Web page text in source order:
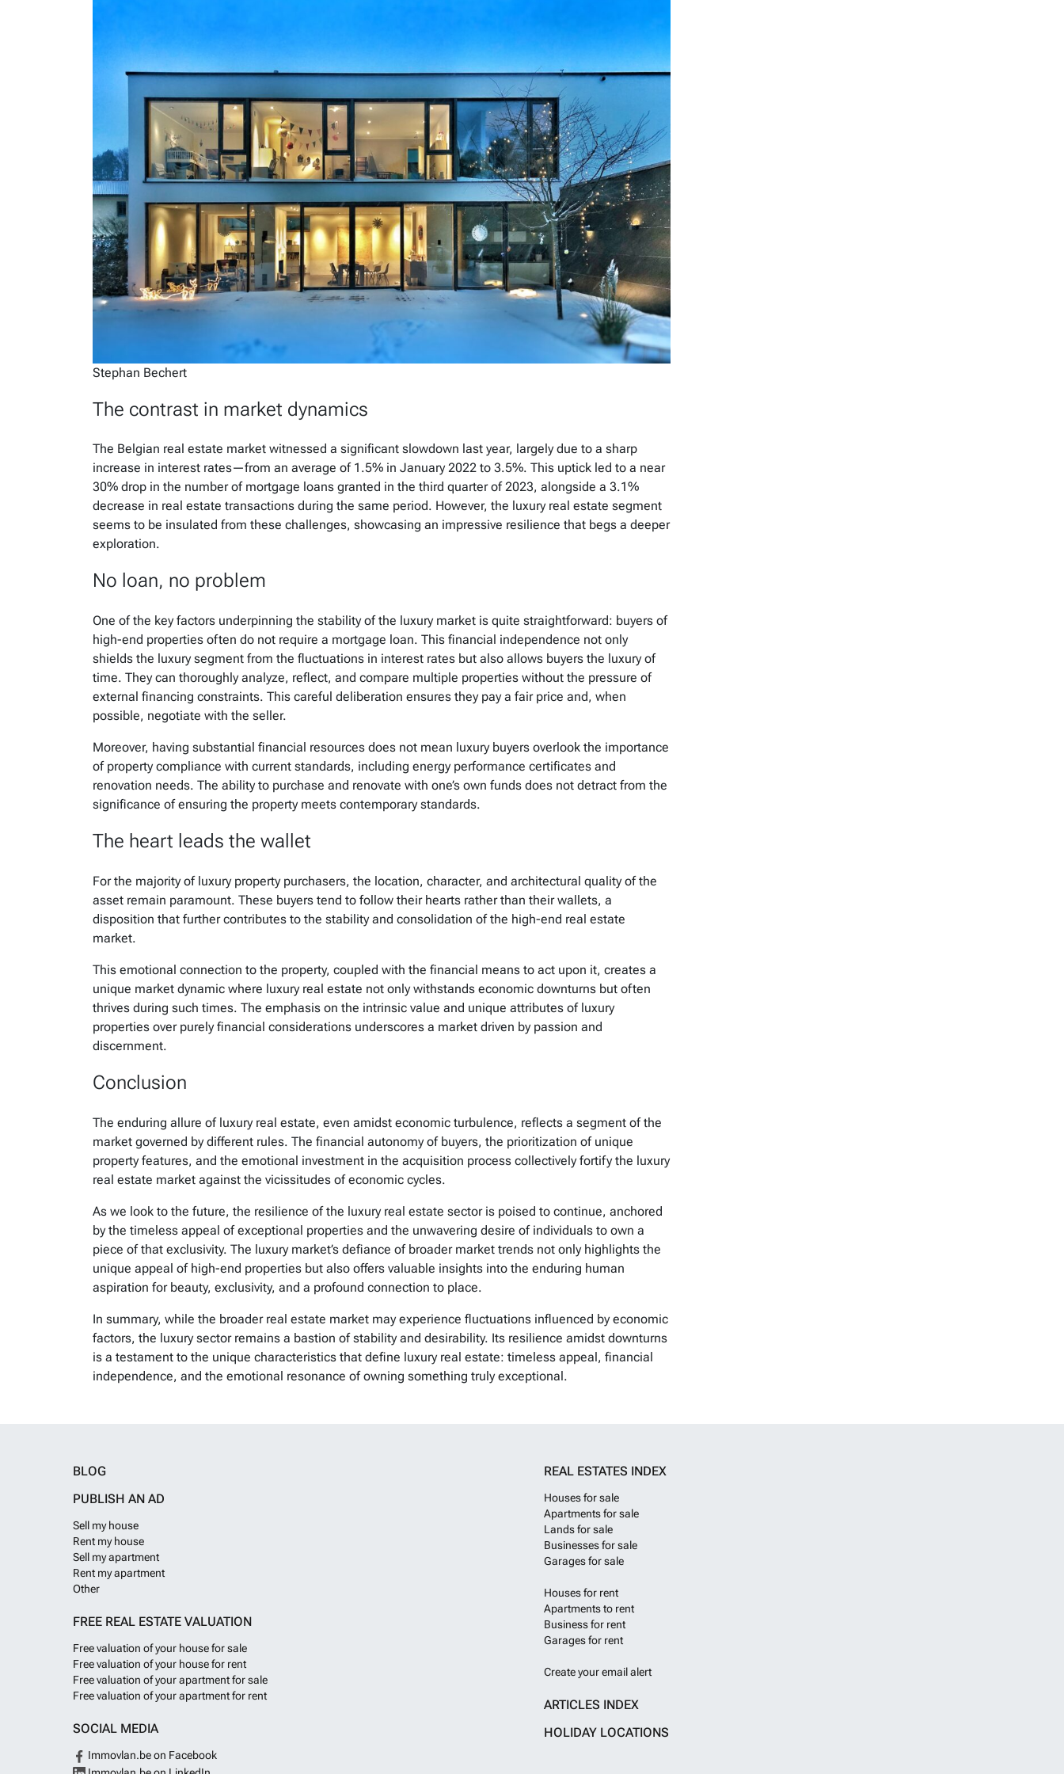
Stephan Bechert
The contrast in market dynamics
The Belgian real estate market witnessed a significant slowdown last year, largely due to a sharp
increase in interest rates—from an average of 1.5% in January 2022 to 3.5%. This uptick led to a near
30% drop in the number of mortgage loans granted in the third quarter of 2023, alongside a 3.1%
decrease in real estate transactions during the same period. However, the luxury real estate segment
seems to be insulated from these challenges, showcasing an impressive resilience that begs a deeper
exploration.
No loan, no problem
One of the key factors underpinning the stability of the luxury market is quite straightforward: buyers of
high-end properties often do not require a mortgage loan. This financial independence not only
shields the luxury segment from the fluctuations in interest rates but also allows buyers the luxury of
time. They can thoroughly analyze, reflect, and compare multiple properties without the pressure of
external financing constraints. This careful deliberation ensures they pay a fair price and, when
possible, negotiate with the seller.
Moreover, having substantial financial resources does not mean luxury buyers overlook the importance
of property compliance with current standards, including energy performance certificates and
renovation needs. The ability to purchase and renovate with one’s own funds does not detract from the
significance of ensuring the property meets contemporary standards.
The heart leads the wallet
For the majority of luxury property purchasers, the location, character, and architectural quality of the
asset remain paramount. These buyers tend to follow their hearts rather than their wallets, a
disposition that further contributes to the stability and consolidation of the high-end real estate
market.
This emotional connection to the property, coupled with the financial means to act upon it, creates a
unique market dynamic where luxury real estate not only withstands economic downturns but often
thrives during such times. The emphasis on the intrinsic value and unique attributes of luxury
properties over purely financial considerations underscores a market driven by passion and
discernment.
Conclusion
The enduring allure of luxury real estate, even amidst economic turbulence, reflects a segment of the
market governed by different rules. The financial autonomy of buyers, the prioritization of unique
property features, and the emotional investment in the acquisition process collectively fortify the luxury
real estate market against the vicissitudes of economic cycles.
As we look to the future, the resilience of the luxury real estate sector is poised to continue, anchored
by the timeless appeal of exceptional properties and the unwavering desire of individuals to own a
piece of that exclusivity. The luxury market’s defiance of broader market trends not only highlights the
unique appeal of high-end properties but also offers valuable insights into the enduring human
aspiration for beauty, exclusivity, and a profound connection to place.
In summary, while the broader real estate market may experience fluctuations influenced by economic
factors, the luxury sector remains a bastion of stability and desirability. Its resilience amidst downturns
is a testament to the unique characteristics that define luxury real estate: timeless appeal, financial
independence, and the emotional resonance of owning something truly exceptional.
BLOG
PUBLISH AN AD
Sell my house
Rent my house
Sell my apartment
Rent my apartment
Other
FREE REAL ESTATE VALUATION
Free valuation of your house for sale
Free valuation of your house for rent
Free valuation of your apartment for sale
Free valuation of your apartment for rent
SOCIAL MEDIA
Immovlan.be on Facebook
REAL ESTATES INDEX
Houses for sale
Apartments for sale
Lands for sale
Businesses for sale
Garages for sale
Houses for rent
Apartments to rent
Business for rent
Garages for rent
Create your email alert
ARTICLES INDEX
HOLIDAY LOCATIONS